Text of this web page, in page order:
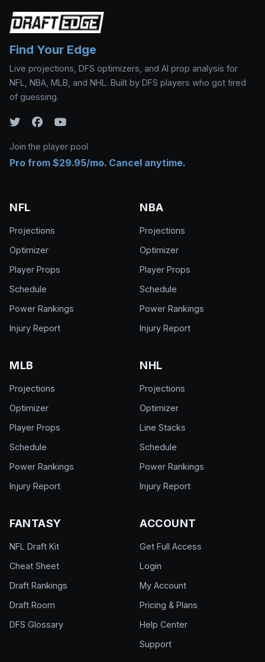
Find Your Edge
Live projections, DFS optimizers, and AI prop analysis for
NFL, NBA, MLB, and NHL. Built by DFS players who got tired
of guessing.
Join the player pool
Pro from $29.95/mo. Cancel anytime.
NFL
Projections
Optimizer
Player Props
Schedule
Power Rankings
Injury Report
NBA
Projections
Optimizer
Player Props
Schedule
Power Rankings
Injury Report
MLB
Projections
Optimizer
Player Props
Schedule
Power Rankings
Injury Report
NHL
Projections
Optimizer
Line Stacks
Schedule
Power Rankings
Injury Report
FANTASY
NFL Draft Kit
Cheat Sheet
Draft Rankings
Draft Room
DFS Glossary
ACCOUNT
Get Full Access
Login
My Account
Pricing & Plans
Help Center
Support